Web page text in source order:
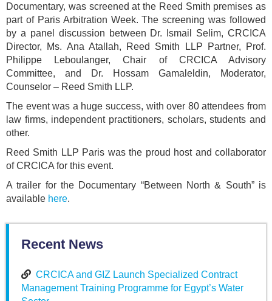
Documentary, was screened at the Reed Smith premises as
part of Paris Arbitration Week. The screening was followed
by a panel discussion between Dr. Ismail Selim, CRCICA
Director, Ms. Ana Atallah, Reed Smith LLP Partner, Prof.
Philippe Leboulanger, Chair of CRCICA Advisory
Committee, and Dr. Hossam Gamaleldin, Moderator,
Counselor – Reed Smith LLP.
The event was a huge success, with over 80 attendees from
law firms, independent practitioners, scholars, students and
other.
Reed Smith LLP Paris was the proud host and collaborator
of CRCICA for this event.
A trailer for the Documentary “Between North & South” is
available here.
Recent News
CRCICA and GIZ Launch Specialized Contract
Management Training Programme for Egypt’s Water